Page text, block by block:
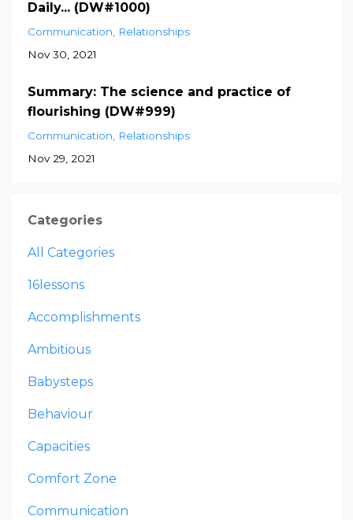
Daily... (DW#1000)
Communication
Relationships
Nov 30, 2021
Summary: The science and practice of
flourishing (DW#999)
Communication
Relationships
Nov 29, 2021
Categories
All Categories
16lessons
Accomplishments
Ambitious
Babysteps
Behaviour
Capacities
Comfort Zone
Communication